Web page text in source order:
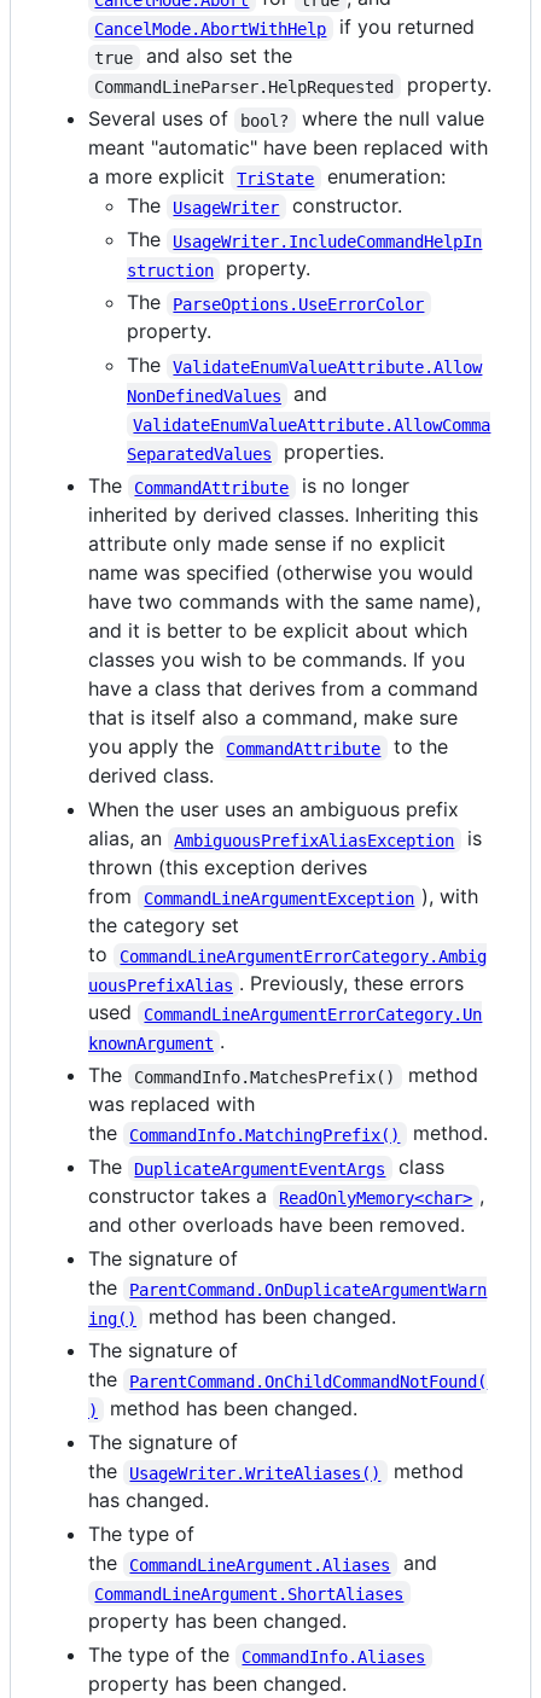
CancelMode.AbortWithHelp if you returned
true and also set the
CommandLineParser.HelpRequested
property.
Several uses of
bool?
where the null value
meant "automatic" have been replaced with
a more explicit
TriState
enumeration:
The
UsageWriter
constructor.
The
UsageWriter.IncludeCommandHelpIn
struction
property.
The
ParseOptions.UseErrorColor
property.
The
ValidateEnumValueAttribute.Allow
NonDefinedValues
and
ValidateEnumValueAttribute.AllowComma
SeparatedValues
properties.
The
CommandAttribute
is no longer
inherited by derived classes. Inheriting this
attribute only made sense if no explicit
name was specified (otherwise you would
have two commands with the same name),
and it is better to be explicit about which
classes you wish to be commands. If you
have a class that derives from a command
that is itself also a command, make sure
you apply the
CommandAttribute
to the
derived class.
When the user uses an ambiguous prefix
alias, an
AmbiguousPrefixAliasException
is
thrown (this exception derives
from
CommandLineArgumentException ), with
the category set
to
CommandLineArgumentErrorCategory.Ambig
uousPrefixAlias . Previously, these errors
used
CommandLineArgumentErrorCategory.Un
knownArgument .
The
CommandInfo.MatchesPrefix()
method
was replaced with
the
CommandInfo.MatchingPrefix()
method.
The
DuplicateArgumentEventArgs
class
constructor takes a
ReadOnlyMemory<char> ,
and other overloads have been removed.
The signature of
the
ParentCommand.OnDuplicateArgumentWarn
ing()
method has been changed.
The signature of
the
ParentCommand.OnChildCommandNotFound(
)
method has been changed.
The signature of
the
UsageWriter.WriteAliases()
method
has changed.
The type of
the
CommandLineArgument.Aliases and
CommandLineArgument.ShortAliases
property has been changed.
The type of the
CommandInfo.Aliases
property has been changed.